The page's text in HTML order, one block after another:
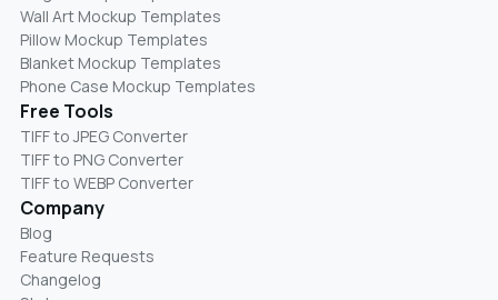
Wall Art Mockup Templates
Pillow Mockup Templates
Blanket Mockup Templates
Phone Case Mockup Templates
Free Tools
TIFF to JPEG Converter
TIFF to PNG Converter
TIFF to WEBP Converter
Company
Blog
Feature Requests
Changelog